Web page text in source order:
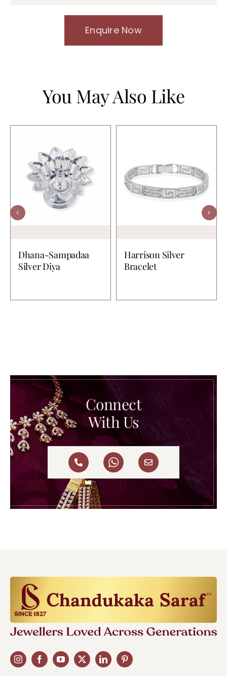
Enquire Now
You May Also Like
Dhana-Sampadaa
Silver Diya
Harrison Silver
Bracelet
Connect
With Us